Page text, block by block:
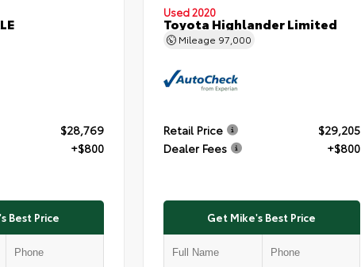
$28,769
+$800
Best Price
Used 2020
Toyota Highlander Limited
Mileage 97,000
Retail Price
$29,205
Dealer Fees
+$800
Get Mike's Best Price